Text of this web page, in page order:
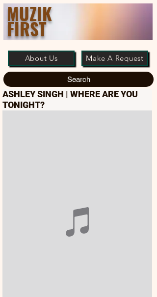
MUZIK
FIRST
About Us Make A Request
Search
ASHLEY SINGH | WHERE ARE YOU
TONIGHT?